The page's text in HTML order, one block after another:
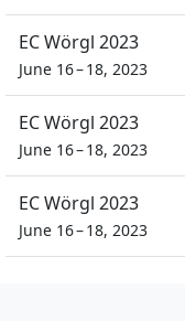
EC Wörgl 2023
June 16 – 18, 2023
EC Wörgl 2023
June 16 – 18, 2023
EC Wörgl 2023
June 16 – 18, 2023